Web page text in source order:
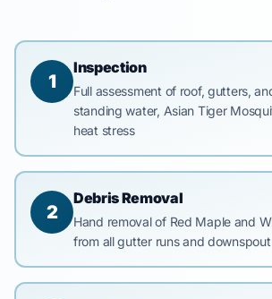
1
Inspection
Full assessment of roof, gutters,
standing water, Asian Tiger
heat stress
2
Debris Removal
Hand removal of Red Maple and
from all gutter runs and